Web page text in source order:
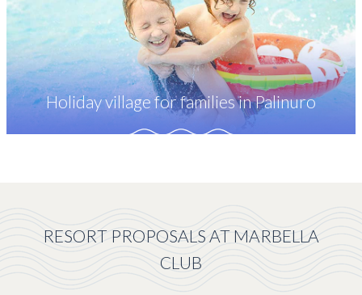
Holiday village for families in Palinuro
RESORT PROPOSALS AT MARBELLA
CLUB